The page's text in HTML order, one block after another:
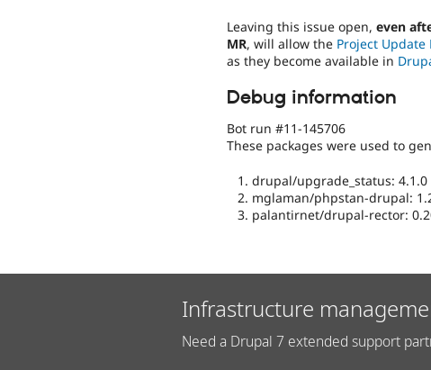
Leaving this issue open, even
MR, will allow the Project Update
as they become available in
Debug information
Bot run #11-145706
These packages were used to
drupal/upgrade_status: 4.1.0
mglaman/phpstan-drupal:
palantirnet/drupal-rector:
Infrastructure
Need a Drupal 7 extended support